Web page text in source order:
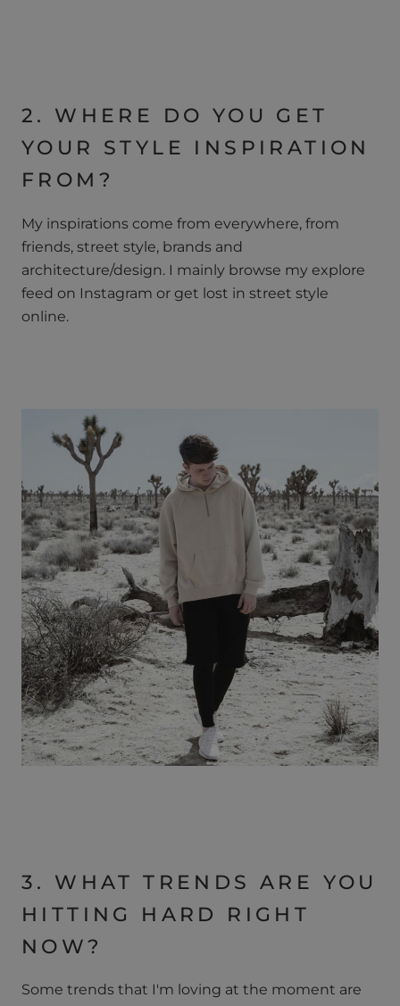
2. WHERE DO YOU GET
YOUR STYLE INSPIRATION
FROM?
My inspirations come from everywhere, from
friends, street style, brands and
architecture/design. I mainly browse my explore
feed on Instagram or get lost in street style
online.
3. WHAT TRENDS ARE YOU
HITTING HARD RIGHT
NOW?
Some trends that I'm loving at the moment are